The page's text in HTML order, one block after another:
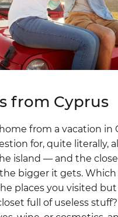
from Cyprus
from a vacation in
for, quite literally,
island — and the
bigger it gets.
places you visited
full of useless